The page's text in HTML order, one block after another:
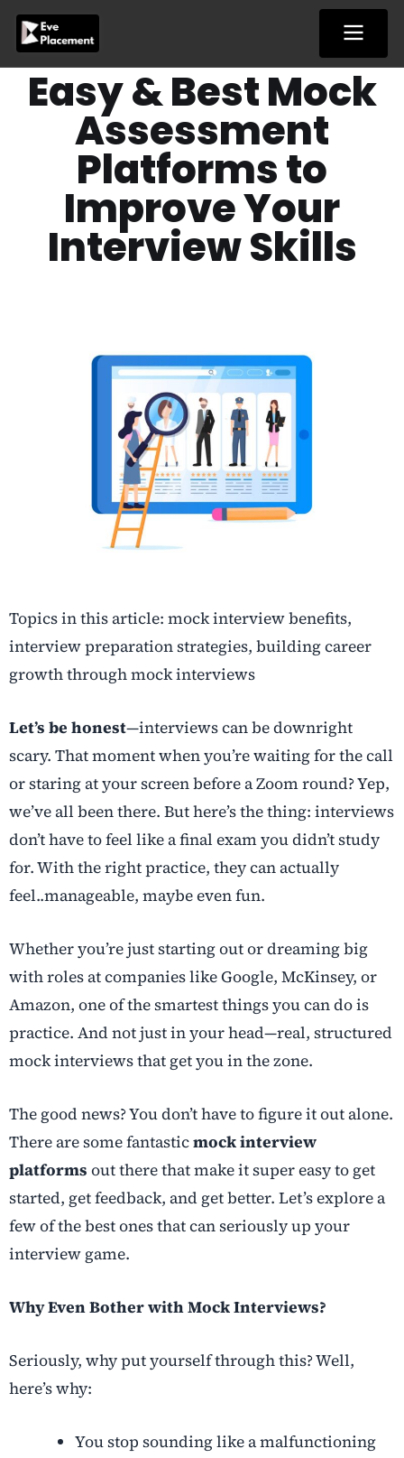
content
Easy & Best Mock
Assessment
Platforms to
Improve Your
Interview Skills
Topics in this article: mock interview benefits,
interview preparation strategies, building career
growth through mock interviews
Let’s be honest—interviews can be downright
scary. That moment when you’re waiting for the call
or staring at your screen before a Zoom round? Yep,
we’ve all been there. But here’s the thing: interviews
don’t have to feel like a final exam you didn’t study
for. With the right practice, they can actually
feel..manageable, maybe even fun.
Whether you’re just starting out or dreaming big
with roles at companies like Google, McKinsey, or
Amazon, one of the smartest things you can do is
practice. And not just in your head—real, structured
mock interviews that get you in the zone.
The good news? You don’t have to figure it out alone.
There are some fantasticmock interview
platforms out there that make it super easy to get
started, get feedback, and get better. Let’s explore a
few of the best ones that can seriously up your
interview game.
Why Even Bother with Mock Interviews?
Seriously, why put yourself through this? Well,
here’s why:
You stop sounding like a malfunctioning